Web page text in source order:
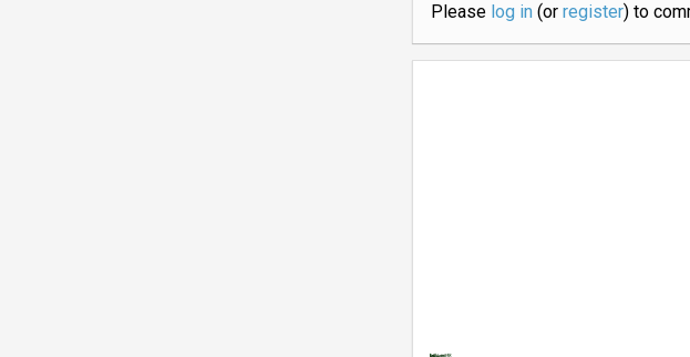
Please log in(or register) to